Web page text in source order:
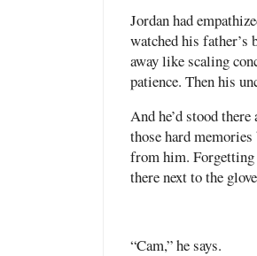
Jordan had
watched his father’s
away like scaling
patience. Then his
And he’d stood
those hard memories
from him. Forgetting
there next to the
“Cam,” he says.